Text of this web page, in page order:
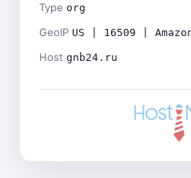
Type org
GeoIP US | 16509 |
Host gnb24.ru